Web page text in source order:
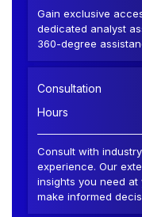
Gain exclusive
dedicated analyst
360-degree
Consultation
Hours
Consult with
experience. Our
insights you need
make informed